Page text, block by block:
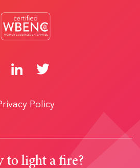
Policy
to light a fire?